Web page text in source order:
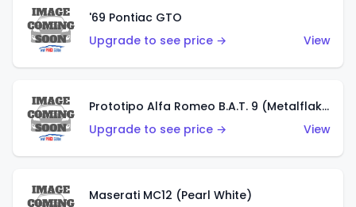
'69 Pontiac GTO
Upgrade to see price →
View
Prototipo Alfa Romeo B.A.T. 9 (Metalflake Silver)
Upgrade to see price →
View
Maserati MC12 (Pearl White)